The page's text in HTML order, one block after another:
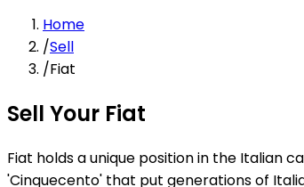
Home
/Sell
/Fiat
Sell Your Fiat
Fiat holds a unique position in the Italian
'Cinquecento' that put generations of